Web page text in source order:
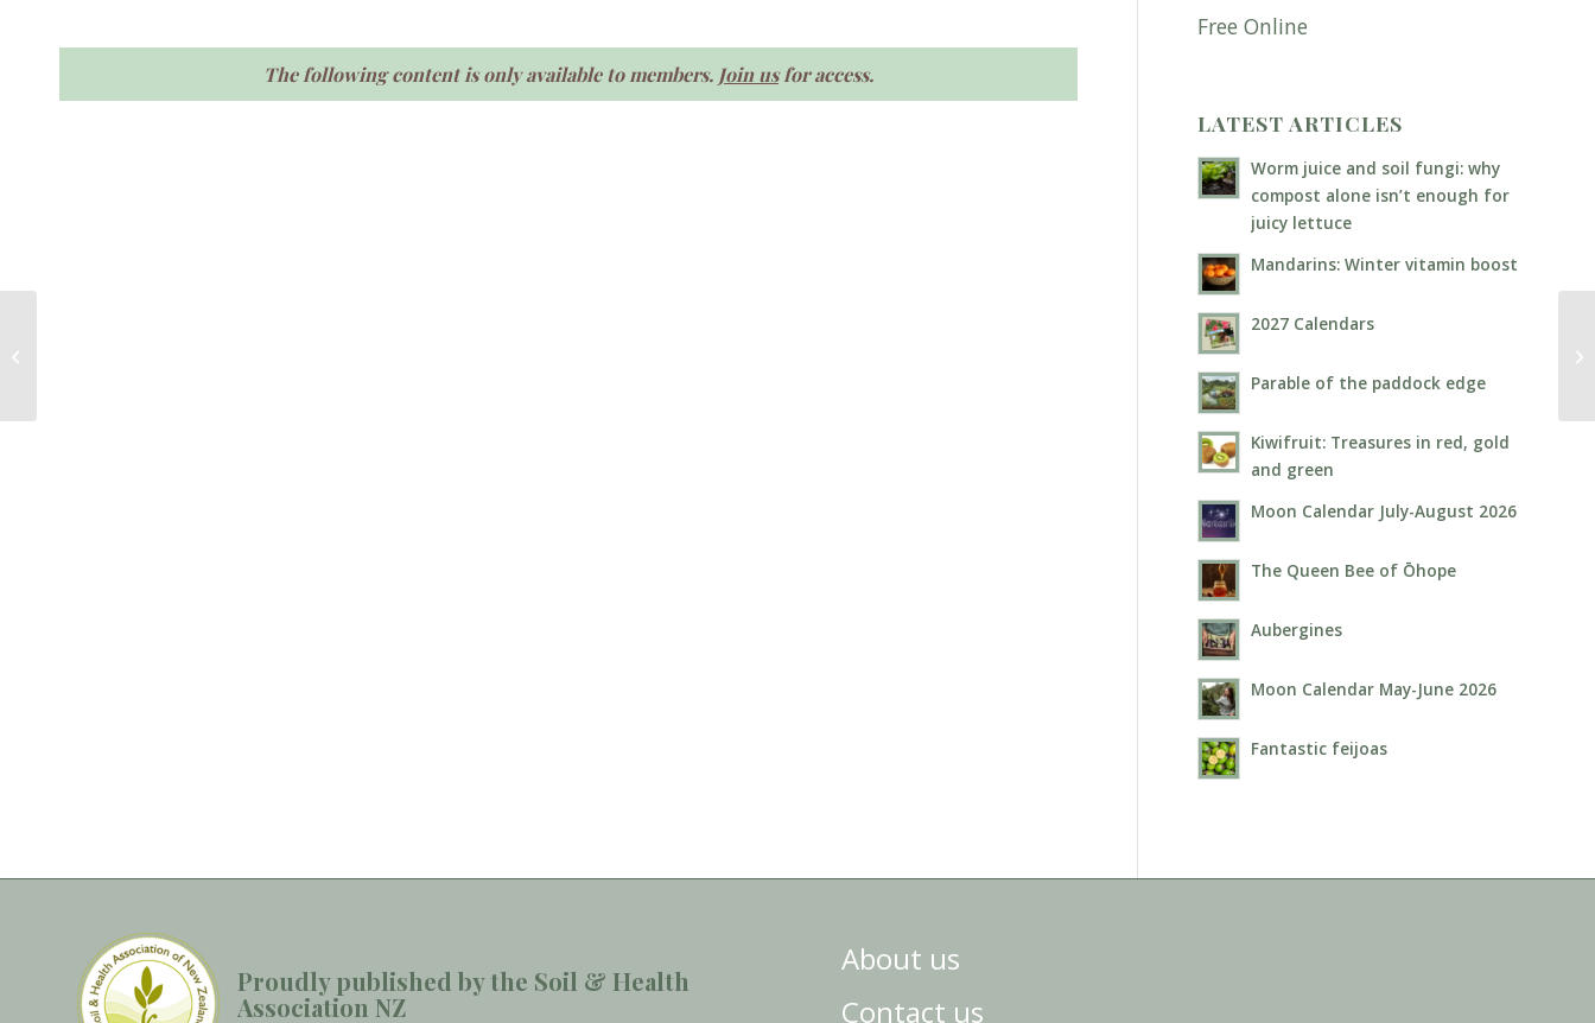
The following content is only available to members. Join usfor access.
Free Online
LATEST ARTICLES
Worm juice and soil fungi: why
compost alone isn’t enough for
juicy lettuce
Mandarins: Winter vitamin boost
2027 Calendars
Parable of the paddock edge
Kiwifruit: Treasures in red, gold
and green
Moon Calendar July-August 2026
The Queen Bee of Ōhope
Aubergines
Moon Calendar May-June 2026
Fantastic feijoas
Proudly published by the Soil & Health
Association NZ
About us
Contact us